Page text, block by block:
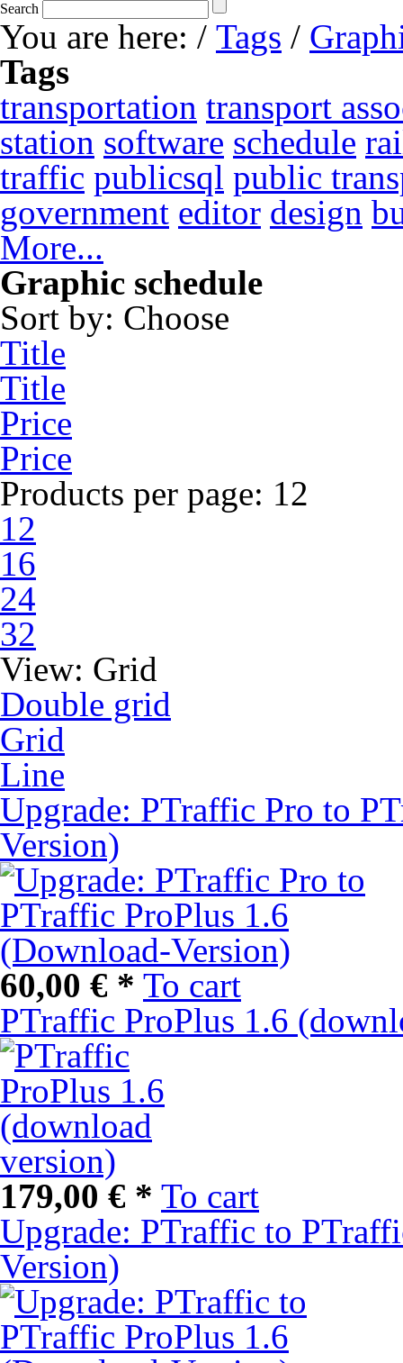
Search
You are here: / Tags /
Tags
transportation transport
station software schedule
traffic publicsql public
government editor design
More...
Graphic schedule
Sort by: Choose
Title
Title
Price
Price
Products per page: 12
12
16
24
32
View: Grid
Double grid
Grid
Line
Upgrade: PTraffic Pro to
Version)
60,00 € * To cart
PTraffic ProPlus 1.6
179,00 € * To cart
Upgrade: PTraffic to
Version)